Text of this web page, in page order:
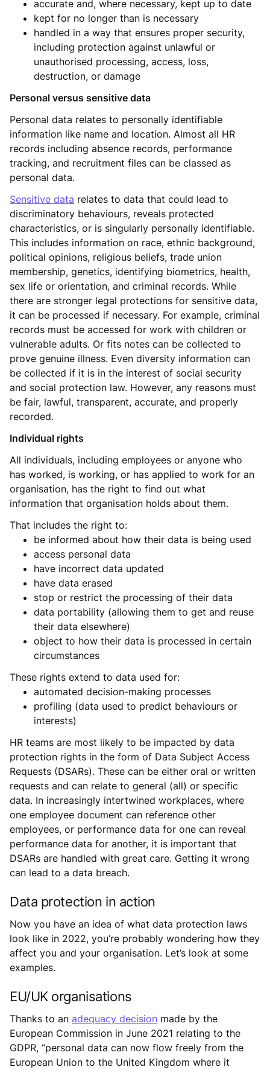
accurate and, where necessary, kept up to date
kept for no longer than is necessary
handled in a way that ensures proper security,
including protection against unlawful or
unauthorised processing, access, loss,
destruction, or damage
Personal versus sensitive data
Personal data relates to personally identifiable
information like name and location. Almost all HR
records including absence records, performance
tracking, and recruitment files can be classed as
personal data.
Sensitive data relates to data that could lead to
discriminatory behaviours, reveals protected
characteristics, or is singularly personally identifiable.
This includes information on race, ethnic background,
political opinions, religious beliefs, trade union
membership, genetics, identifying biometrics, health,
sex life or orientation, and criminal records. While
there are stronger legal protections for sensitive data,
it can be processed if necessary. For example, criminal
records must be accessed for work with children or
vulnerable adults. Or fits notes can be collected to
prove genuine illness. Even diversity information can
be collected if it is in the interest of social security
and social protection law. However, any reasons must
be fair, lawful, transparent, accurate, and properly
recorded.
Individual rights
All individuals, including employees or anyone who
has worked, is working, or has applied to work for an
organisation, has the right to find out what
information that organisation holds about them.
That includes the right to:
be informed about how their data is being used
access personal data
have incorrect data updated
have data erased
stop or restrict the processing of their data
data portability (allowing them to get and reuse
their data elsewhere)
object to how their data is processed in certain
circumstances
These rights extend to data used for:
automated decision-making processes
profiling (data used to predict behaviours or
interests)
HR teams are most likely to be impacted by data
protection rights in the form of Data Subject Access
Requests (DSARs). These can be either oral or written
requests and can relate to general (all) or specific
data. In increasingly intertwined workplaces, where
one employee document can reference other
employees, or performance data for one can reveal
performance data for another, it is important that
DSARs are handled with great care. Getting it wrong
can lead to a data breach.
Data protection in action
Now you have an idea of what data protection laws
look like in 2022, you’re probably wondering how they
affect you and your organisation. Let’s look at some
examples.
EU/UK organisations
Thanks to an adequacy decision made by the
European Commission in June 2021 relating to the
GDPR, “personal data can now flow freely from the
European Union to the United Kingdom where it